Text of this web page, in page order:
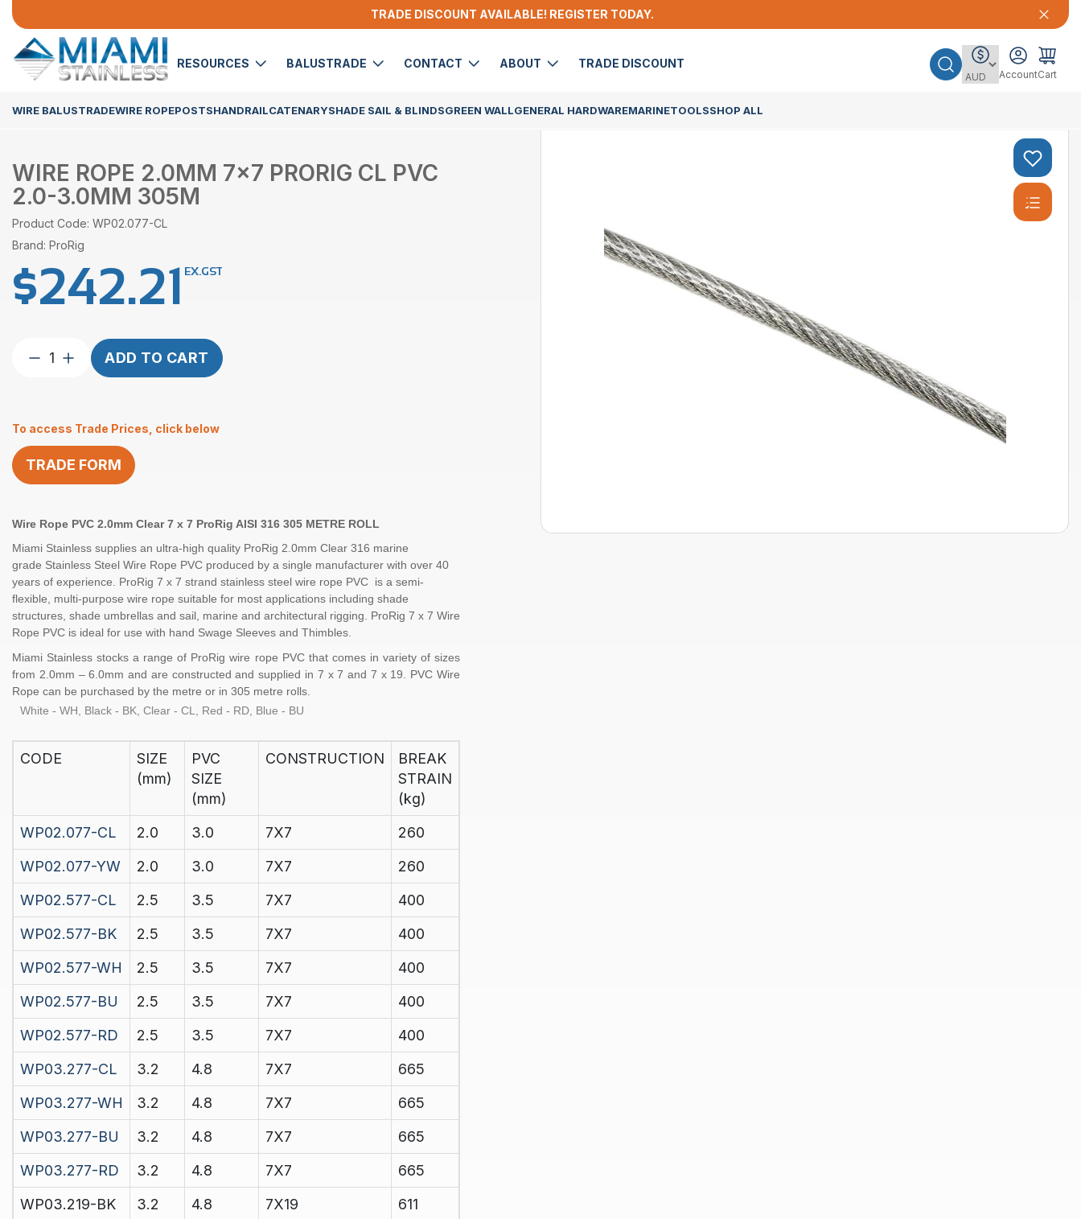
TRADE DISCOUNT AVAILABLE! REGISTER TODAY.
RESOURCES BALUSTRADE CONTACT ABOUT TRADE DISCOUNT
AccountCart
WIRE BALUSTRADEWIRE ROPEPOSTSHANDRAILCATENARYSHADE SAIL & BLINDSGREEN WALLGENERAL HARDWAREMARINETOOLSSHOP ALL
WIRE ROPE 2.0MM 7×7 PRORIG CL PVC
2.0-3.0MM 305M
Product Code: WP02.077-CL
Brand: ProRig
$242.21 EX.GST
Wire
ProRig
CL
PVC
2.0-
305M
quantity
ADD TO CART
To access Trade Prices, click below
TRADE FORM
Wire Rope PVC 2.0mm Clear 7 x 7 ProRig AISI 316 305 METRE ROLL
Miami Stainless supplies an ultra-high quality ProRig 2.0mm Clear 316 marine
grade Stainless Steel Wire Rope PVC produced by a single manufacturer with over 40
years of experience. ProRig 7 x 7 strand stainless steel wire rope PVC is a semi-
flexible, multi-purpose wire rope suitable for most applications including shade
structures, shade umbrellas and sail, marine and architectural rigging. ProRig 7 x 7 Wire
Rope PVC is ideal for use with hand Swage Sleeves and Thimbles.
Miami Stainless stocks a range of ProRig wire rope PVC that comes in variety of sizes
from 2.0mm – 6.0mm and are constructed and supplied in 7 x 7 and 7 x 19. PVC Wire
Rope can be purchased by the metre or in 305 metre rolls.
White - WH, Black - BK, Clear - CL, Red - RD, Blue - BU
CODE
SIZE
(mm)
PVC
SIZE
(mm)
CONSTRUCTION
BREAK
STRAIN
(kg)
WP02.077-CL
2.0 3.0 7X7
260
WP02.077-YW
2.0 3.0 7X7
260
WP02.577-CL
2.5 3.5 7X7
400
WP02.577-BK
2.5 3.5 7X7
400
WP02.577-WH
2.5 3.5 7X7
400
WP02.577-BU
2.5 3.5 7X7
400
WP02.577-RD
2.5 3.5 7X7
400
WP03.277-CL
3.2 4.8 7X7
665
WP03.277-WH
3.2 4.8 7X7
665
WP03.277-BU
3.2 4.8 7X7
665
WP03.277-RD
3.2 4.8 7X7
665
WP03.219-BK
3.2 4.8 7X19
611